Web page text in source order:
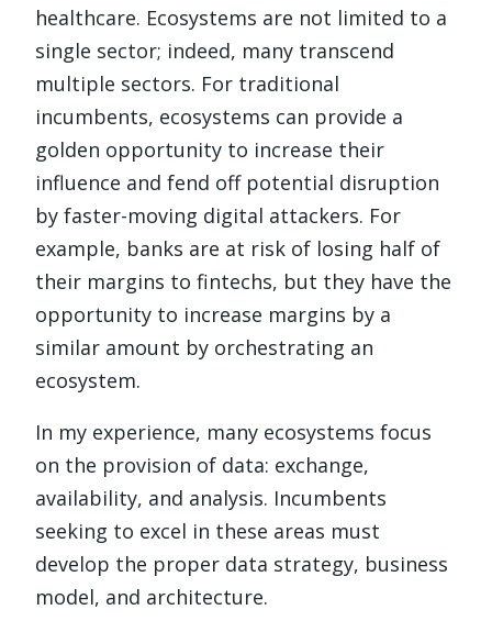
healthcare. Ecosystems are not limited to a
single sector; indeed, many transcend
multiple sectors. For traditional
incumbents, ecosystems can provide a
golden opportunity to increase their
influence and fend off potential disruption
by faster-moving digital attackers. For
example, banks are at risk of losing half of
their margins to fintechs, but they have the
opportunity to increase margins by a
similar amount by orchestrating an
ecosystem.
In my experience, many ecosystems focus
on the provision of data: exchange,
availability, and analysis. Incumbents
seeking to excel in these areas must
develop the proper data strategy, business
model, and architecture.